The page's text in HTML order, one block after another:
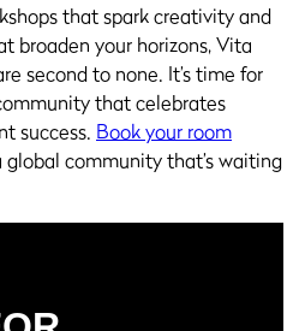
that spark creativity and
broaden your horizons, Vita
second to none. It’s time for
that celebrates
success. Book your room
community that’s waiting